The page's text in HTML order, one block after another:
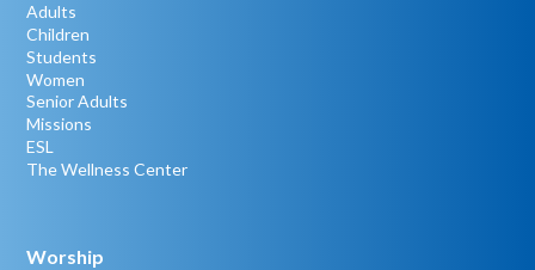
Adults
Children
Students
Women
Senior Adults
Missions
ESL
The Wellness Center
Worship